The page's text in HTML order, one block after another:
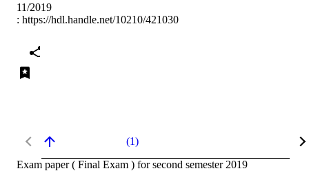
11/2019
: https://hdl.handle.net/10210/421030
(1)
Exam paper ( Final Exam ) for second semester 2019